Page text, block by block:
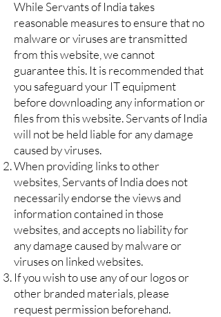
While Servants of India takes
reasonable measures to ensure that no
malware or viruses are transmitted
from this website, we cannot
guarantee this. It is recommended that
you safeguard your IT equipment
before downloading any information or
files from this website. Servants of India
will not be held liable for any damage
caused by viruses.
When providing links to other
websites, Servants of India does not
necessarily endorse the views and
information contained in those
websites, and accepts no liability for
any damage caused by malware or
viruses on linked websites.
If you wish to use any of our logos or
other branded materials, please
request permission beforehand.